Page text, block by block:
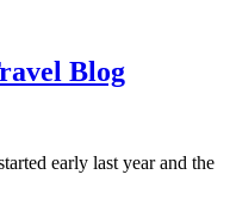
Blog
early last year and the